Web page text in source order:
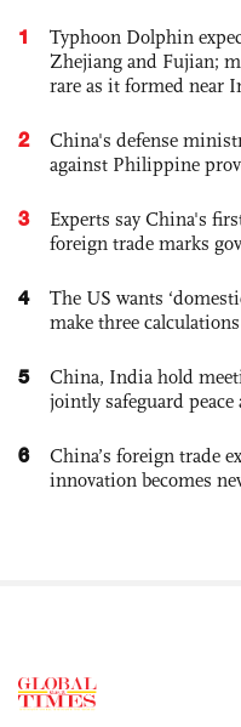
1
Typhoon Dolphin
Zhejiang and Fujian;
rare as it formed near
2
China's defense
against Philippine
3
Experts say China's
foreign trade marks
4
The US wants
make three
5
China, India hold
jointly safeguard
6
China’s foreign trade
innovation becomes